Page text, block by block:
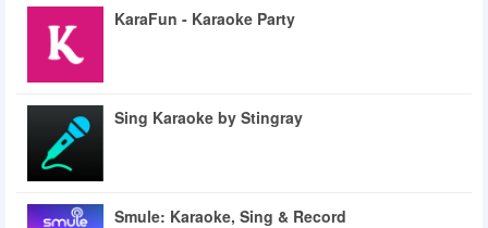
KaraFun - Karaoke Party
Sing Karaoke by Stingray
Smule: Karaoke, Sing & Record